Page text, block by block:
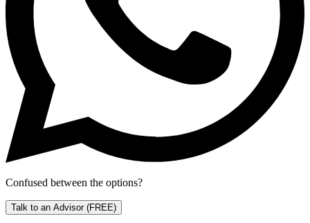
Confused between the options?
Talk to an Advisor (FREE)